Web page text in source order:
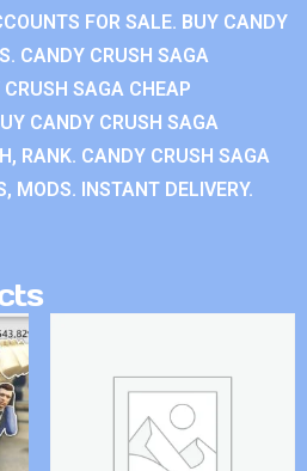
FOR SALE. BUY CANDY
CANDY CRUSH SAGA
SAGA CHEAP
CANDY CRUSH SAGA
RANK. CANDY CRUSH SAGA
MODS. INSTANT DELIVERY.